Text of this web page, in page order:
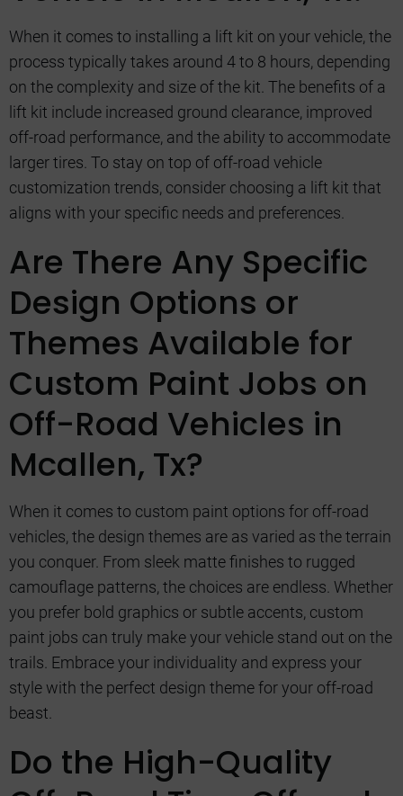
When it comes to installing a lift kit on your vehicle, the
process typically takes around 4 to 8 hours, depending
on the complexity and size of the kit. The benefits of a
lift kit include increased ground clearance, improved
off-road performance, and the ability to accommodate
larger tires. To stay on top of off-road vehicle
customization trends, consider choosing a lift kit that
aligns with your specific needs and preferences.
Are There Any Specific
Design Options or
Themes Available for
Custom Paint Jobs on
Off-Road Vehicles in
Mcallen, Tx?
When it comes to custom paint options for off-road
vehicles, the design themes are as varied as the terrain
you conquer. From sleek matte finishes to rugged
camouflage patterns, the choices are endless. Whether
you prefer bold graphics or subtle accents, custom
paint jobs can truly make your vehicle stand out on the
trails. Embrace your individuality and express your
style with the perfect design theme for your off-road
beast.
Do the High-Quality